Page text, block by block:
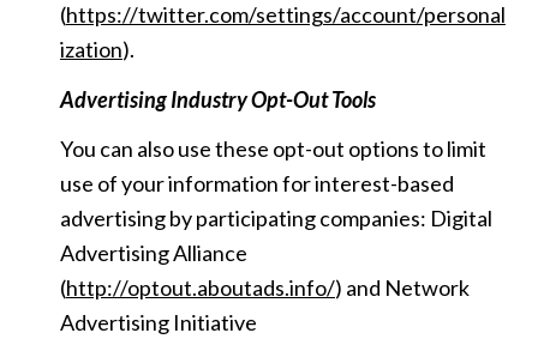
(https://twitter.com/settings/account/personal
ization).
Advertising Industry Opt-Out Tools
You can also use these opt-out options to limit
use of your information for interest-based
advertising by participating companies: Digital
Advertising Alliance
(http://optout.aboutads.info/) and Network
Advertising Initiative